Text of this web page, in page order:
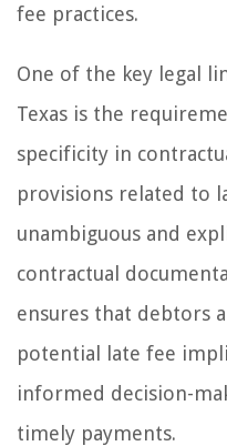
fee practices.
One of the key legal
Texas is the
specificity in
provisions related to
unambiguous and
contractual
ensures that debtors
potential late fee
informed decision-
timely payments.